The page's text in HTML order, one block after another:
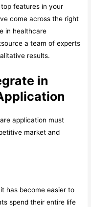
features in your
come across the right
in healthcare
a team of experts
results.
in
application must
market and
has become easier to
spend their entire life